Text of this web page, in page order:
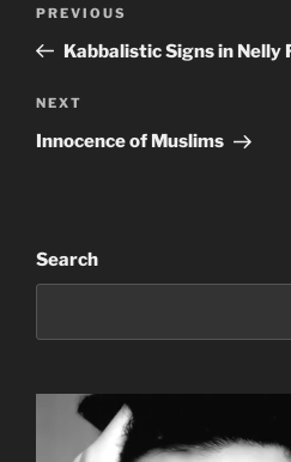
Previous
Post
PREVIOUS
Kabbalistic Signs in Nelly
Next
Post
NEXT
Innocence of Muslims
Search